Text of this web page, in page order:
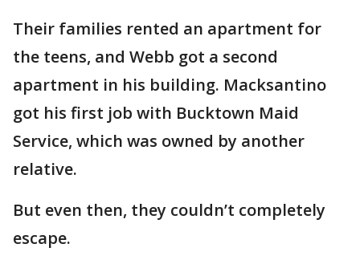
Their families rented an apartment for
the teens, and Webb got a second
apartment in his building. Macksantino
got his first job with Bucktown Maid
Service, which was owned by another
relative.
But even then, they couldn’t completely
escape.